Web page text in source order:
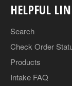
HELPFUL
Search
Check Order
Products
Intake FAQ